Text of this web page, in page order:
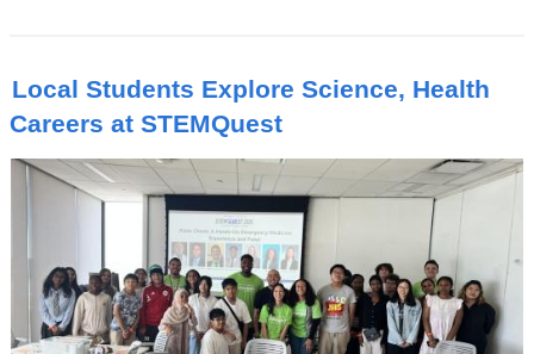
Local Students Explore Science, Health
Careers at STEMQuest